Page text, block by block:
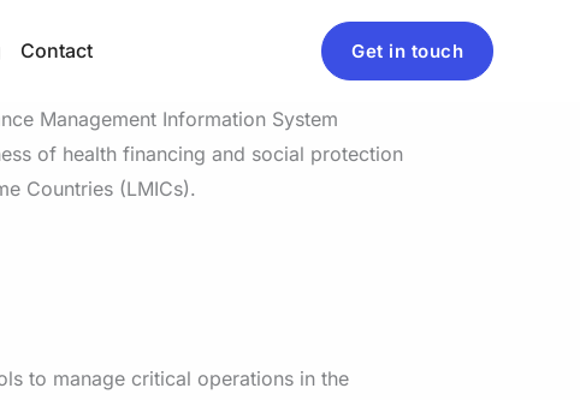
Contact Get in touch
Management Information System
of health financing and social protection
Countries (LMICs).
to manage critical operations in the